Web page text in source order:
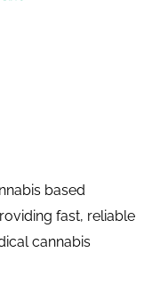
based
fast, reliable
cannabis